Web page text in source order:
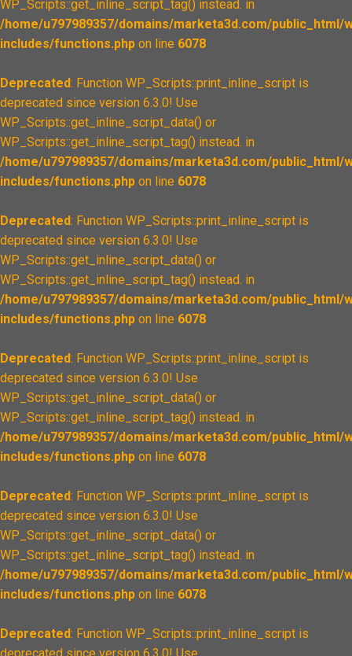
WP_Scripts::get_inline_script_tag() instead. in
/home/u797989357/domains/marketa3d.com/public_html/
includes/functions.php on line 6078
Deprecated: Function WP_Scripts::print_inline_script is
deprecated since version 6.3.0! Use
WP_Scripts::get_inline_script_data() or
WP_Scripts::get_inline_script_tag() instead. in
/home/u797989357/domains/marketa3d.com/public_html/
includes/functions.php on line 6078
Deprecated: Function WP_Scripts::print_inline_script is
deprecated since version 6.3.0! Use
WP_Scripts::get_inline_script_data() or
WP_Scripts::get_inline_script_tag() instead. in
/home/u797989357/domains/marketa3d.com/public_html/
includes/functions.php on line 6078
Deprecated: Function WP_Scripts::print_inline_script is
deprecated since version 6.3.0! Use
WP_Scripts::get_inline_script_data() or
WP_Scripts::get_inline_script_tag() instead. in
/home/u797989357/domains/marketa3d.com/public_html/
includes/functions.php on line 6078
Deprecated: Function WP_Scripts::print_inline_script is
deprecated since version 6.3.0! Use
WP_Scripts::get_inline_script_data() or
WP_Scripts::get_inline_script_tag() instead. in
/home/u797989357/domains/marketa3d.com/public_html/
includes/functions.php on line 6078
Deprecated: Function WP_Scripts::print_inline_script is
deprecated since version 6.3.0! Use